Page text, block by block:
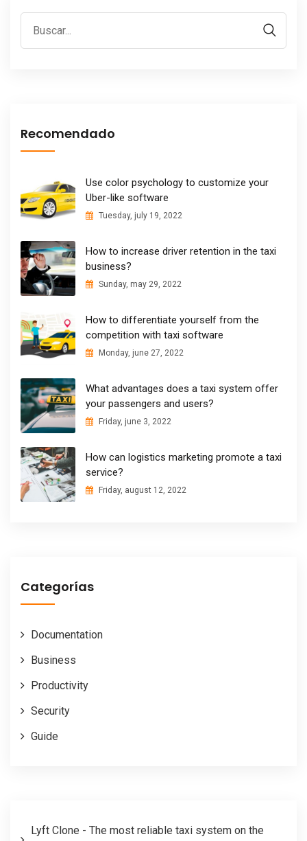
Recomendado
Use color psychology to customize your
Uber-like software
Tuesday, july 19, 2022
How to increase driver retention in the taxi
business?
Sunday, may 29, 2022
How to differentiate yourself from the
competition with taxi software
Monday, june 27, 2022
What advantages does a taxi system offer
your passengers and users?
Friday, june 3, 2022
How can logistics marketing promote a taxi
service?
Friday, august 12, 2022
Categorías
Documentation
Business
Productivity
Security
Guide
Lyft Clone - The most reliable taxi system on the